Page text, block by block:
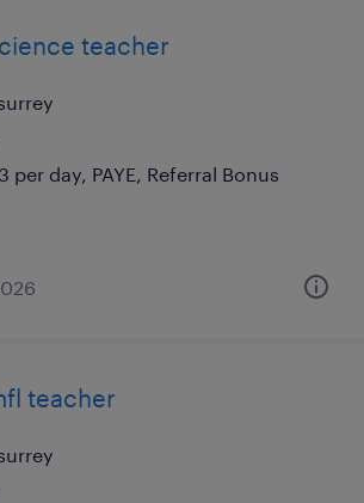
teacher
per day, PAYE, Referral Bonus
teacher